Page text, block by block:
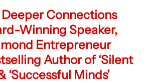
Connections
Winning Speaker,
Entrepreneur
Author of ‘Silent
‘Successful Minds’